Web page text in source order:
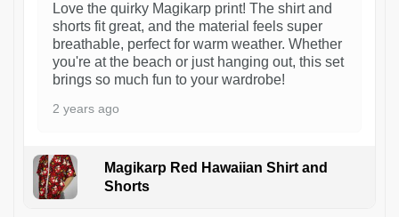
Love the quirky Magikarp print! The shirt and
shorts fit great, and the material feels super
breathable, perfect for warm weather. Whether
you're at the beach or just hanging out, this set
brings so much fun to your wardrobe!
2 years ago
Magikarp Red Hawaiian Shirt and
Shorts